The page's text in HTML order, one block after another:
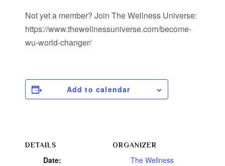
Not yet a member? Join The Wellness Universe:
https://www.thewellnessuniverse.com/become-
wu-world-changer/
Add to calendar
DETAILS
Date:
ORGANIZER
The Wellness